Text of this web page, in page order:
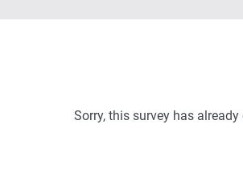
Sorry, this survey has already